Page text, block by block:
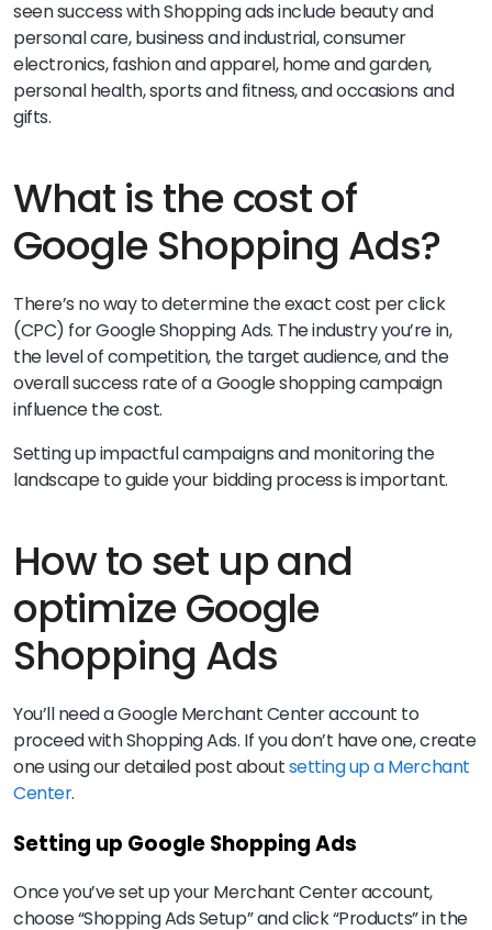
seen success with Shopping ads include beauty and
personal care, business and industrial, consumer
electronics, fashion and apparel, home and garden,
personal health, sports and fitness, and occasions and
gifts.
What is the cost of
Google Shopping Ads?
There’s no way to determine the exact cost per click
(CPC) for Google Shopping Ads. The industry you’re in,
the level of competition, the target audience, and the
overall success rate of a Google shopping campaign
influence the cost.
Setting up impactful campaigns and monitoring the
landscape to guide your bidding process is important.
How to set up and
optimize Google
Shopping Ads
You’ll need a Google Merchant Center account to
proceed with Shopping Ads. If you don’t have one, create
one using our detailed post aboutsetting up a Merchant
Center.
Setting up Google Shopping Ads
Once you’ve set up your Merchant Center account,
choose “Shopping Ads Setup” and click “Products” in the